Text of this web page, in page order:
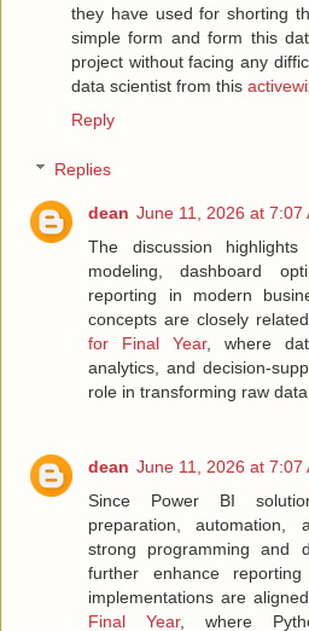
they have used for shorting
simple form and form this
project without facing any
data scientist from this
Reply
Replies
dean June 11, 2026 at 7:07
The discussion
modeling, dashboard
reporting in modern
concepts are closely
for Final Year, where
analytics, and decision-
role in transforming raw
dean June 11, 2026 at 7:07
Since Power BI
preparation, automation,
strong programming and
further enhance
implementations are
Final Year, where